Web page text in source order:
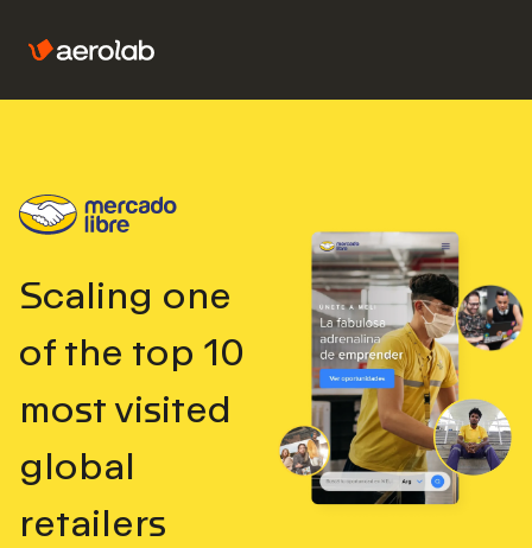
Scaling one
of the top 10
most visited
global
retailers